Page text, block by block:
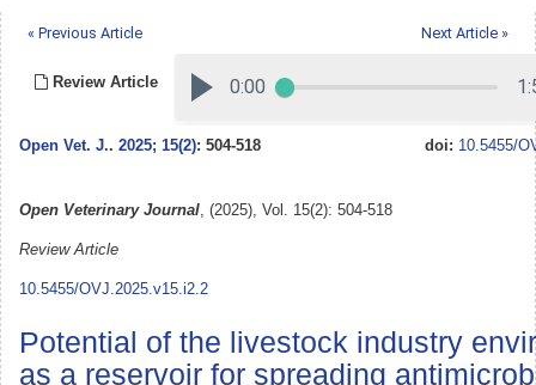
« Previous Article Next Article »
Review Article
Open Vet. J.. 2025; 15(2): 504-518 doi: 10.5455/
Open Veterinary Journal, (2025), Vol. 15(2): 504-518
Review Article
10.5455/OVJ.2025.v15.i2.2
Potential of the livestock industry
as a reservoir for spreading